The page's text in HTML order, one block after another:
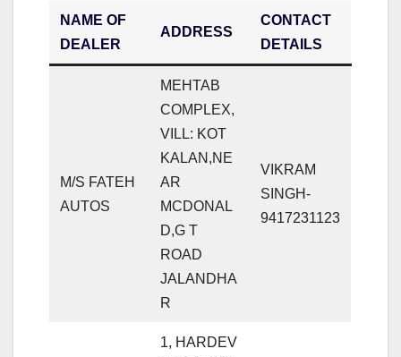
NAME OF
DEALER
ADDRESS
CONTACT
DETAILS
M/S FATEH
AUTOS
MEHTAB
COMPLEX,
VILL: KOT
KALAN,NE
AR
MCDONAL
D,G T
ROAD
JALANDHA
R
VIKRAM
SINGH-
9417231123
1, HARDEV